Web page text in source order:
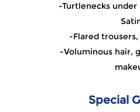
-Turtlenecks under
-Flared
-Voluminous hair,
Special